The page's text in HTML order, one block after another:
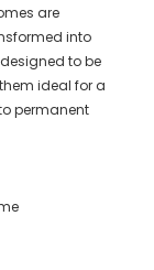
are
into
to be
ideal for a
permanent